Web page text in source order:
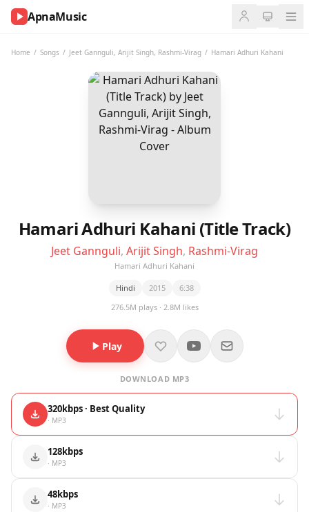
ApnaMusic
Home / Songs / Jeet Gannguli, Arijit Singh, Rashmi-Virag / Hamari Adhuri Kahani
Hamari Adhuri Kahani (Title Track)
Jeet Gannguli, Arijit Singh, Rashmi-Virag
Hamari Adhuri Kahani
Hindi 2015
6:38
276.5M plays · 2.8M likes
Play
DOWNLOAD MP3
320kbps · Best Quality
· MP3
128kbps
· MP3
48kbps
· MP3
NOW